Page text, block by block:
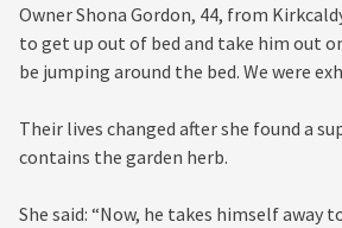
Owner Shona Gordon, 44, from
to get up out of bed and take him out
be jumping around the bed. We were
Their lives changed after she found a
contains the garden herb.
She said: “Now, he takes himself away